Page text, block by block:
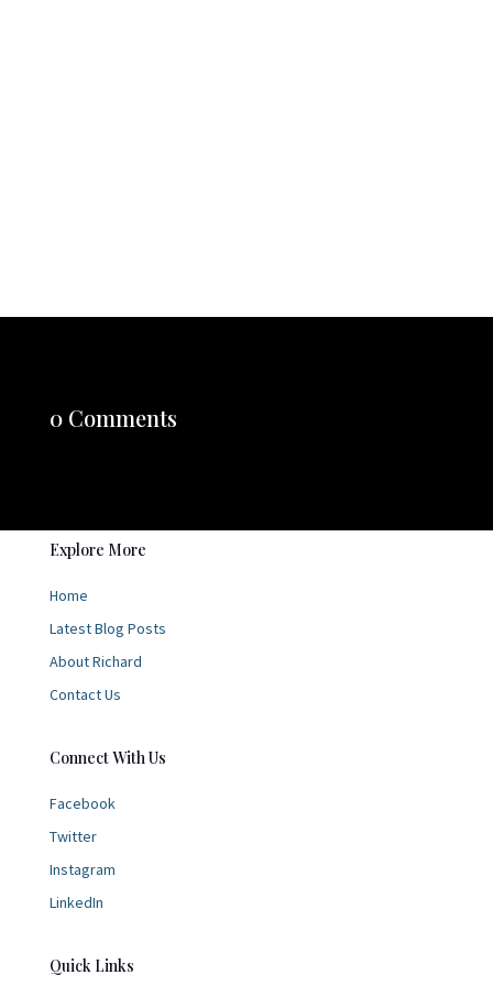
0 Comments
Explore More
Home
Latest Blog Posts
About Richard
Contact Us
Connect With Us
Facebook
Twitter
Instagram
LinkedIn
Quick Links